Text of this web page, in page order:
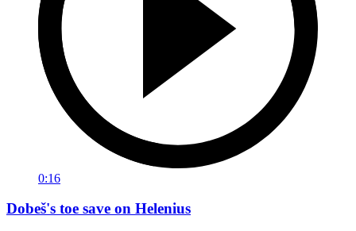
0:16
Dobeš's toe save on Helenius